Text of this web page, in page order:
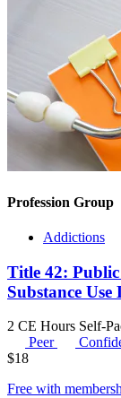
Profession Group
Addictions
Title 42:
Substance
2 CE Hours Self-
Peer
$18
Free with